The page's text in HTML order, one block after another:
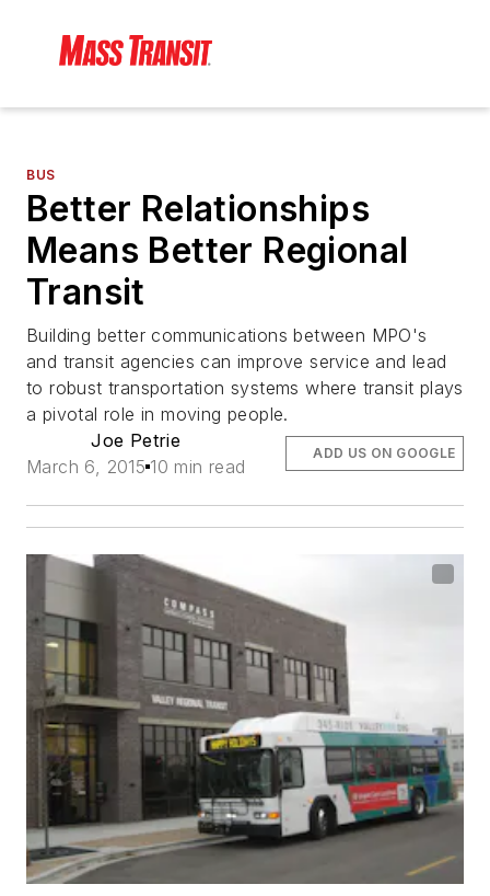
BUS
Better Relationships
Means Better Regional
Transit
Building better communications between MPO's
and transit agencies can improve service and lead
to robust transportation systems where transit plays
a pivotal role in moving people.
Joe Petrie
March 6, 2015 10 min read
ADD US ON GOOGLE